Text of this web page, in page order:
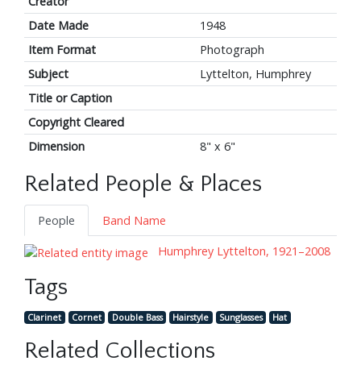
Date Made
1948
Item Format
Photograph
Subject
Lyttelton, Humphrey
Title or Caption
Copyright Cleared
Dimension
8" x 6"
Related People & Places
People
Band Name
Humphrey Lyttelton, 1921–2008
Tags
Clarinet Cornet Double Bass Hairstyle Sunglasses Hat
Related Collections